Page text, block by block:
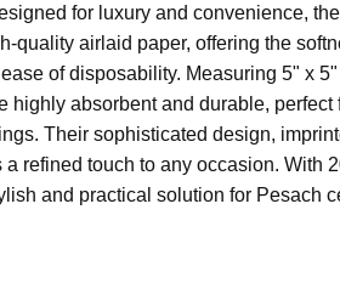
for luxury and convenience,
quality airlaid paper, offering the
of disposability. Measuring 5" x
highly absorbent and durable, perfect
Their sophisticated design,
refined touch to any occasion. With
and practical solution for Pesach